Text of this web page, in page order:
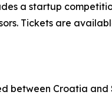
a startup
Tickets are
between Croatia and